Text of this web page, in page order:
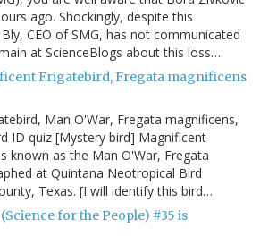
ago. Shockingly, despite this
CEO of SMG, has not communicated
at ScienceBlogs about this loss…
Frigatebird, Fregata magnificens
Man O'War, Fregata magnificens,
ID quiz [Mystery bird] Magnificent
known as the Man O'War, Fregata
at Quintana Neotropical Bird
Texas. [I will identify this bird…
for the People) #35 is